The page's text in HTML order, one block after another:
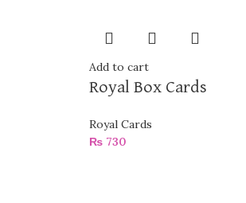
Add to cart
Royal Box Cards
Royal Cards
₨ 730